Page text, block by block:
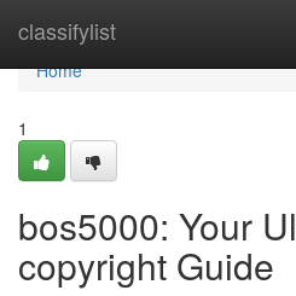
classifylist
Home
Home
1
bos5000: Your
copyright Guide